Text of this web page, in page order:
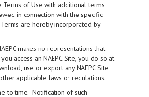
Terms of Use with additional terms
in connection with the specific
are hereby incorporated by
makes no representations that
access an NAEPC Site, you do so at
use or export any NAEPC Site
applicable laws or regulations.
to time. Notification of such